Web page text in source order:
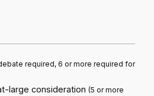
required, 6 or more required for
large consideration (5 or more